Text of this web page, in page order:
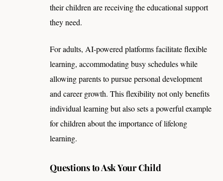
their children are receiving the educational support
they need.
For adults, AI-powered platforms facilitate flexible
learning, accommodating busy schedules while
allowing parents to pursue personal development
and career growth. This flexibility not only benefits
individual learning but also sets a powerful example
for children about the importance of lifelong
learning.
Questions to Ask Your Child